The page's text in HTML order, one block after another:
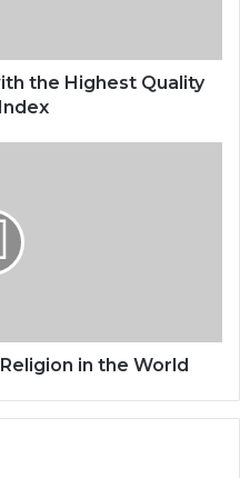
the Highest Quality
in the World